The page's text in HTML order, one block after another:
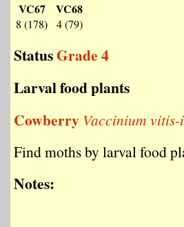
VC67
8 (178)
VC68
4 (79)
StatusGrade 4
Larval food plants
Cowberry Vaccinium vitis-
Find moths by larval food
Notes: